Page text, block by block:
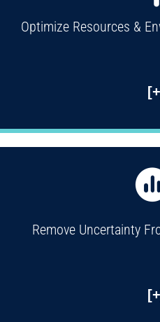
Optimize Resources &
Remove Uncertainty